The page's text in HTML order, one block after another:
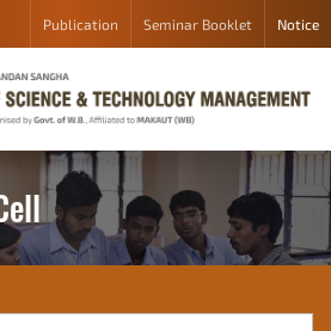
Publication Seminar Booklet Notice